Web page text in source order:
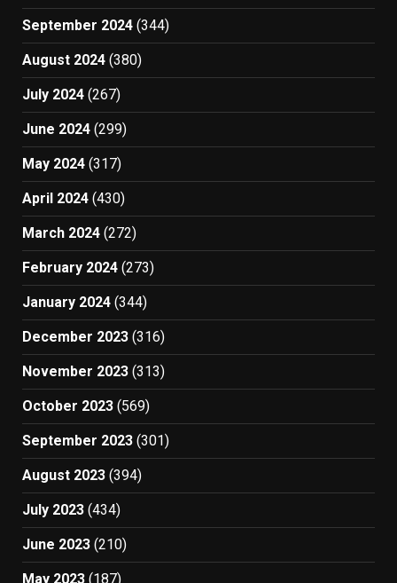
September 2024 (344)
August 2024 (380)
July 2024 (267)
June 2024 (299)
May 2024 (317)
April 2024 (430)
March 2024 (272)
February 2024 (273)
January 2024 (344)
December 2023 (316)
November 2023 (313)
October 2023 (569)
September 2023 (301)
August 2023 (394)
July 2023 (434)
June 2023 (210)
May 2023 (187)